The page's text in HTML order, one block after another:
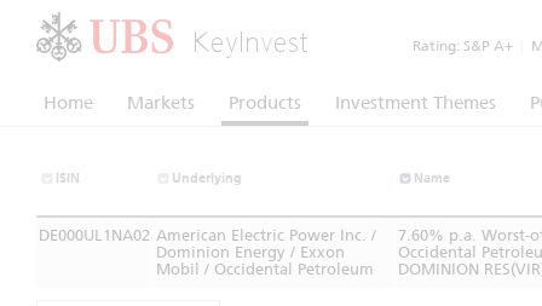
KeyInvest Rating: S&P A+
Home Markets Products Investment Themes
ISIN Underlying Name
DE000UL1NA02 American Electric Power Inc. /
Dominion Energy / Exxon
Mobil / Occidental Petroleum
7.60% p.a. Worst-
Occidental
DOMINION